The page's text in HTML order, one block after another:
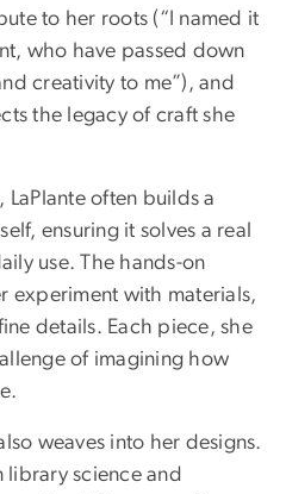
to her roots (“I named it
who have passed down
creativity to me”), and
the legacy of craft she
LaPlante often builds a
ensuring it solves a real
use. The hands-on
experiment with materials,
details. Each piece, she
of imagining how
weaves into her designs.
science and